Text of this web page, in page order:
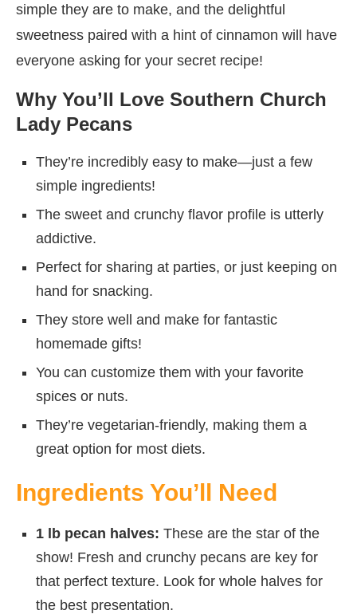
simple they are to make, and the delightful
sweetness paired with a hint of cinnamon will have
everyone asking for your secret recipe!
Why You’ll Love Southern Church
Lady Pecans
They’re incredibly easy to make—just a few
simple ingredients!
The sweet and crunchy flavor profile is utterly
addictive.
Perfect for sharing at parties, or just keeping on
hand for snacking.
They store well and make for fantastic
homemade gifts!
You can customize them with your favorite
spices or nuts.
They’re vegetarian-friendly, making them a
great option for most diets.
Ingredients You’ll Need
1 lb pecan halves: These are the star of the
show! Fresh and crunchy pecans are key for
that perfect texture. Look for whole halves for
the best presentation.